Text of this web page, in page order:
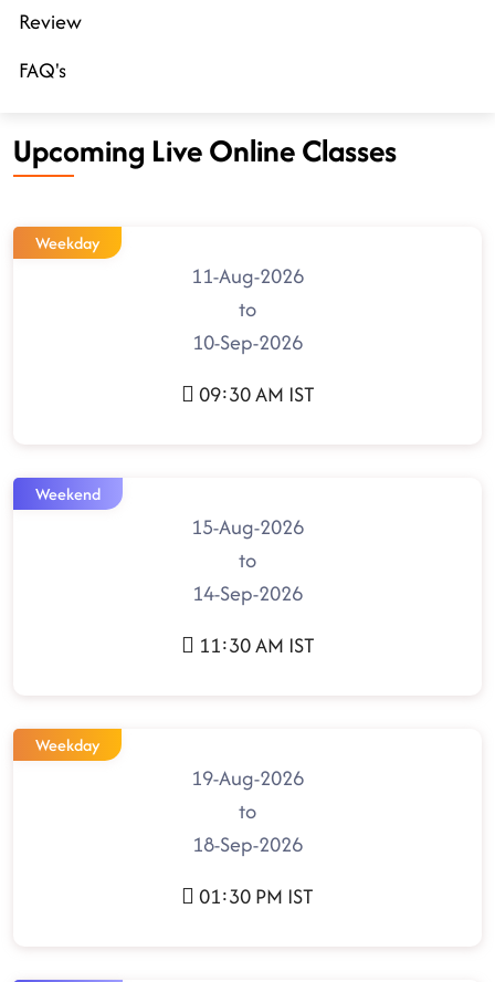
Review
FAQ's
Upcoming Live Online Classes
Weekday
11-Aug-2026
to
10-Sep-2026
09:30 AM IST
Weekend
15-Aug-2026
to
14-Sep-2026
11:30 AM IST
Weekday
19-Aug-2026
to
18-Sep-2026
01:30 PM IST